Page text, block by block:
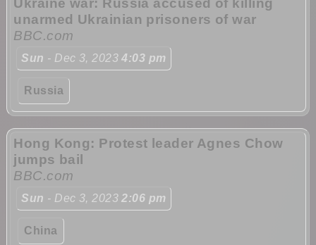
Ukraine war: Russia accused of killing
unarmed Ukrainian prisoners of war
BBC.com
Sun - Dec 3, 20234:03 pm
Russia
Hong Kong: Protest leader Agnes Chow
jumps bail
BBC.com
Sun - Dec 3, 20232:06 pm
China